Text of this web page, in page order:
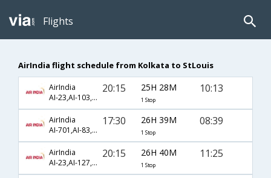
Flights
AirIndia flight schedule from Kolkata to StLouis
AirIndia
AI-23,AI-103,AI-6106
20:15 25H 28M
1 Stop
10:13
AirIndia
AI-701,AI-83,AI-4355
17:30 26H 39M
1 Stop
08:39
AirIndia
AI-23,AI-127,AI-4689
20:15 26H 40M
1 Stop
11:25